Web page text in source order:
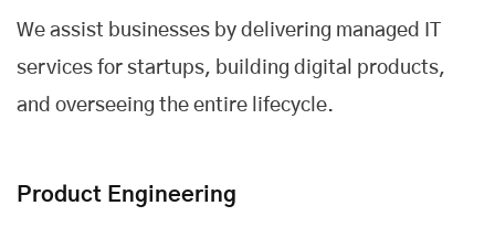
We assist businesses by delivering managed IT
services for startups, building digital products,
and overseeing the entire lifecycle.
Product Engineering